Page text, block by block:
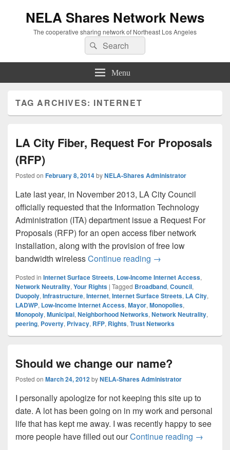
NELA Shares Network News
The cooperative sharing network of Northeast Los Angeles
Search
for:
Search
Menu
TAG ARCHIVES: INTERNET
LA City Fiber, Request For Proposals
(RFP)
Posted on February 8, 2014byNELA-Shares Administrator
Late last year, in November 2013, LA City Council
officially requested that the Information Technology
Administration (ITA) department issue a Request For
Proposals (RFP) for an open access fiber network
installation, along with the provision of free low
bandwidth wirelessContinue reading LA City Fiber,
→
Posted in Internet Surface Streets, Low-Income Internet Access,
Network Neutrality, Your Rights | Tagged Broadband, Council,
Duopoly, Infrastructure, Internet, Internet Surface Streets, LA City,
LADWP, Low-Income Internet Access, Mayor, Monopolies,
Monopoly, Municipal, Neighborhood Networks, Network Neutrality,
peering, Poverty, Privacy, RFP, Rights, Trust Networks
Should we change our name?
Posted on March 24, 2012byNELA-Shares Administrator
I personally apologize for not keeping this site up to
date. A lot has been going on in my work and personal
life that has kept me away. I was recently happy to see
more people have filled out ourContinue reading Should
→